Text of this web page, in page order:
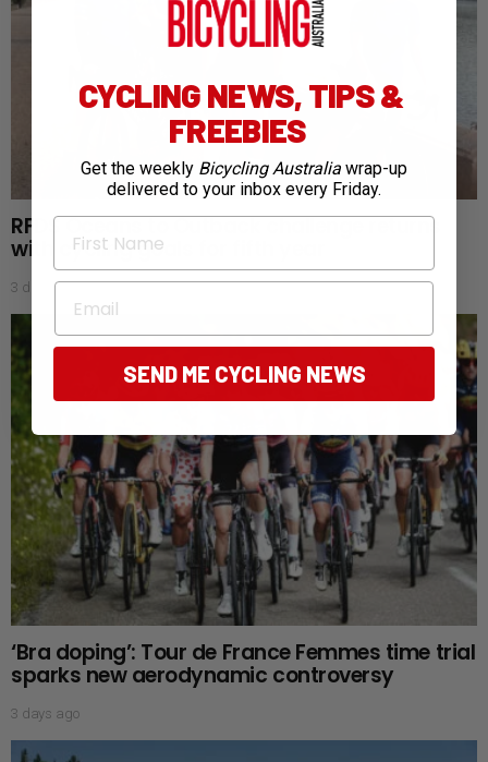
RFDS Oceans to Outback challenge returns
with cycling goals for fifth year
3 days ago
‘Bra doping’: Tour de France Femmes time trial
sparks new aerodynamic controversy
3 days ago
CYCLING NEWS, TIPS &
FREEBIES
Get the weekly Bicycling Australia wrap-up
delivered to your inbox every Friday.
First Name
Email
SEND ME CYCLING NEWS